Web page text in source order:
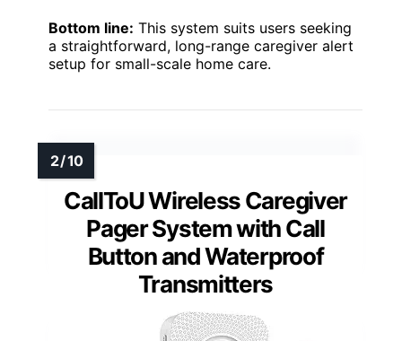
Bottom line: This system suits users seeking
a straightforward, long-range caregiver alert
setup for small-scale home care.
CallToU Wireless Caregiver
Pager System with Call
Button and Waterproof
Transmitters